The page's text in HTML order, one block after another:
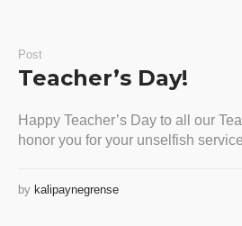
Post
Teacher’s Day!
Happy Teacher’s Day to all our
honor you for your unselfish
by kalipaynegrense